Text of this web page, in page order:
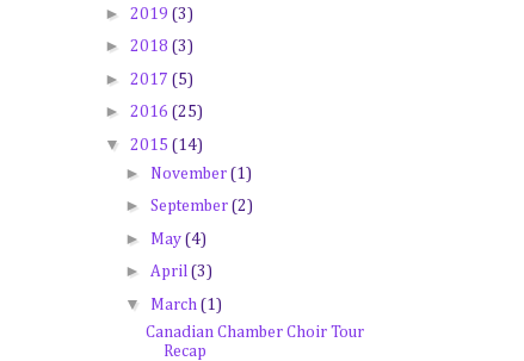
► 2019 (3)
► 2018 (3)
► 2017 (5)
► 2016 (25)
▼ 2015 (14)
► November (1)
► September (2)
► May (4)
► April (3)
▼ March (1)
Canadian Chamber Choir Tour
Recap